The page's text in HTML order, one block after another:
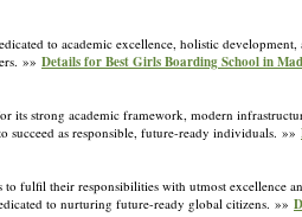
to academic excellence, holistic
»» Details for Best Girls Boarding School in
its strong academic framework, modern
succeed as responsible, future-ready individuals. »»
fulfil their responsibilities with utmost excellence
to nurturing future-ready global citizens. »»